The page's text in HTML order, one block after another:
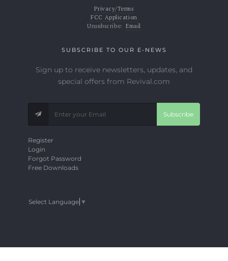
Privacy/Terms
FCC Application
Unsubscribe: Email
SUBSCRIBE TO OUR E-NEWS
Sign up to receive newsletters, updates, and
special offers from Revival.com
Subscribe
Register
Login
Forgot Password
Free Downloads
Select Language ▼